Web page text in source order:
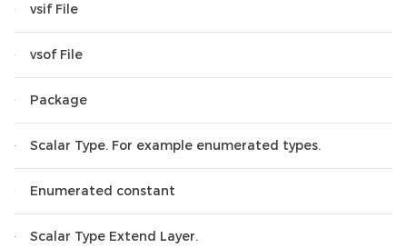
vsif File
vsof File
Package
Scalar Type. For example enumerated types.
Enumerated constant
Scalar Type Extend Layer.